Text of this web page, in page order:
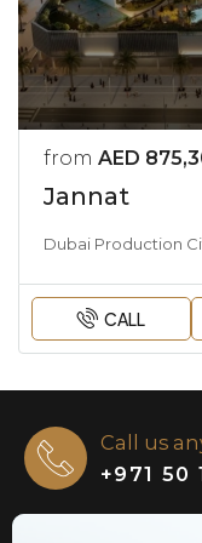
from AED
Jannat
Dubai Production
CALL
Call us
+971 50